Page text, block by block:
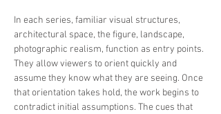
In each series, familiar visual structures,
architectural space, the figure, landscape,
photographic realism, function as entry points.
They allow viewers to orient quickly and
assume they know what they are seeing. Once
that orientation takes hold, the work begins to
contradict initial assumptions. The cues that